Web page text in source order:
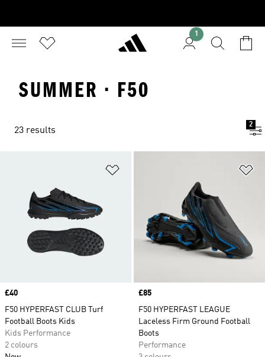
1
SUMMER · F50
23 results
2
Price
£40
F50 HYPERFAST CLUB Turf
Football Boots Kids
Kids Performance
2 colours
Price
£85
F50 HYPERFAST LEAGUE
Laceless Firm Ground Football
Boots
Performance